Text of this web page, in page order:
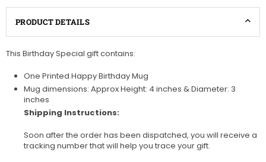
PRODUCT DETAILS
This Birthday Special gift contains:
One Printed Happy Birthday Mug
Mug dimensions: Approx Height: 4 inches & Diameter: 3
inches
Shipping Instructions:
Soon after the order has been dispatched, you will receive a
tracking number that will help you trace your gift.